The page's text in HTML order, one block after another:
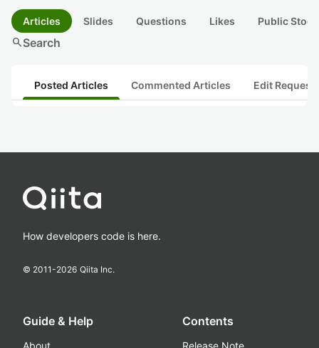
Articles Slides Questions Likes Public
searchSearch
Posted Articles Commented Articles Edit
How developers code is here.
© 2011-2026 Qiita Inc.
Guide & Help
About
Contents
Release Note